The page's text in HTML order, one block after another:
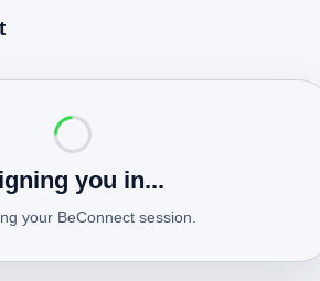
you in...
your BeConnect session.